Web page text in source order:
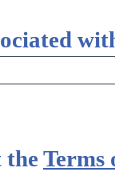
the Terms